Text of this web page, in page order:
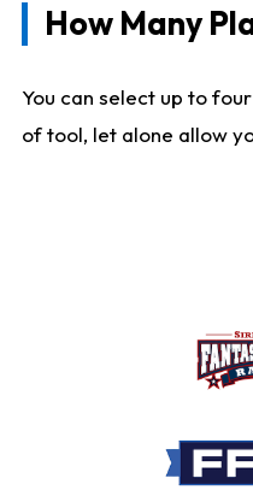
How Many
You can select up to
of tool, let alone allow